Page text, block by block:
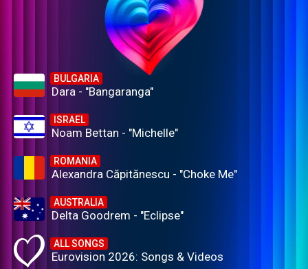
BULGARIA
Dara - "Bangaranga"
ISRAEL
Noam Bettan - "Michelle"
ROMANIA
Alexandra Căpitănescu - "Choke Me"
AUSTRALIA
Delta Goodrem - "Eclipse"
ALL SONGS
Eurovision 2026: Songs & Videos